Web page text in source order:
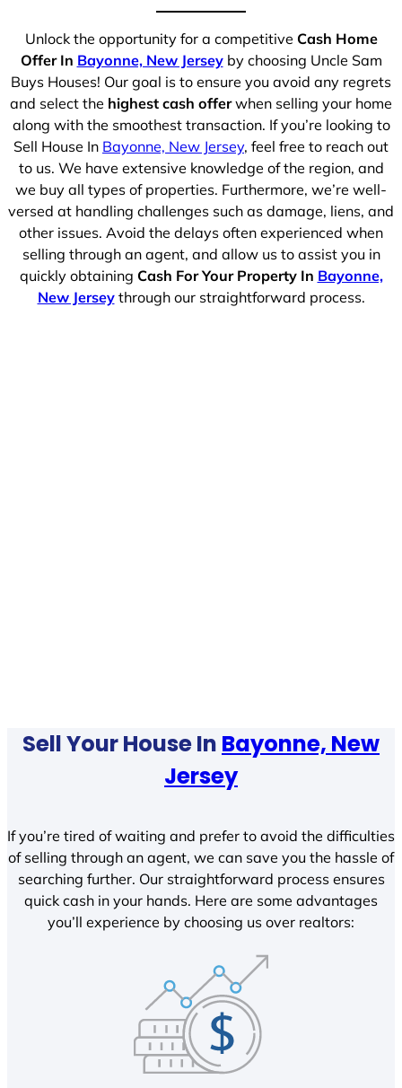
Unlock the opportunity for a competitive Cash Home
Offer In Bayonne, New Jerseyby choosing Uncle Sam
Buys Houses! Our goal is to ensure you avoid any regrets
and select the highest cash offerwhen selling your home
along with the smoothest transaction. If you’re looking to
Sell House In Bayonne, New Jersey, feel free to reach out
to us. We have extensive knowledge of the region, and
we buy all types of properties. Furthermore, we’re well-
versed at handling challenges such as damage, liens, and
other issues. Avoid the delays often experienced when
selling through an agent, and allow us to assist you in
quickly obtaining Cash For Your Property In Bayonne,
New Jerseythrough our straightforward process.
Sell Your House In Bayonne, New
Jersey
If you’re tired of waiting and prefer to avoid the difficulties
of selling through an agent, we can save you the hassle of
searching further. Our straightforward process ensures
quick cash in your hands. Here are some advantages
you’ll experience by choosing us over realtors: